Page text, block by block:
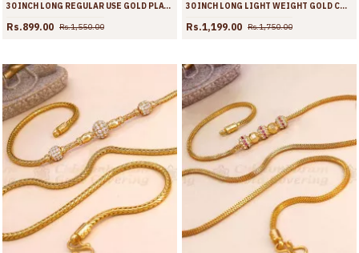
30 INCH LONG REGULAR USE GOLD PLATED BALL MUGAPPU CHAIN DOTTED DESIGN MCH1311-LG
Rs.899.00 Rs.1,550.00
30 INCH LONG LIGHT WEIGHT GOLD COVERING AD STONE MUGAPPU CHAIN BALL DESIGN MCH1916-LG
Rs.1,199.00 Rs.1,750.00